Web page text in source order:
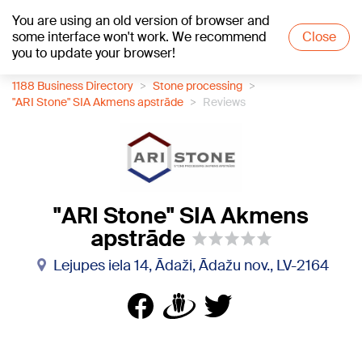
You are using an old version of browser and
some interface won't work. We recommend
you to update your browser!
Close
+20°C
1188 Business Directory
Stone processing
"ARI Stone" SIA Akmens apstrāde
Reviews
"ARI Stone" SIA Akmens
apstrāde
Lejupes iela 14, Ādaži, Ādažu nov., LV-2164